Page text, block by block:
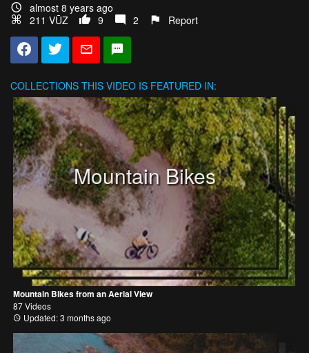
almost 8 years ago
211 VŪZ
9 2 Report
COLLECTIONS THIS VIDEO IS FEATURED IN:
Mountain Bikes
Mountain Bikes from an Aerial View
87 Videos
Updated: 3 months ago